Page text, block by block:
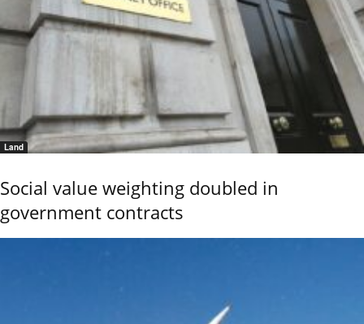
Land
Social value weighting doubled in
government contracts